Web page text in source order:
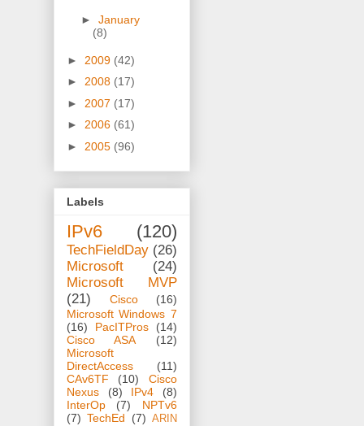
► January
(8)
► 2009 (42)
► 2008 (17)
► 2007 (17)
► 2006 (61)
► 2005 (96)
Labels
IPv6 (120)
TechFieldDay (26)
Microsoft
(24)
Microsoft MVP
(21)
Cisco
(16)
Microsoft Windows 7
(16)
PacITPros
(14)
Cisco ASA
(12)
Microsoft
DirectAccess
(11)
CAv6TF
(10)
Cisco
Nexus
(8) IPv4
(8)
InterOp
(7)
NPTv6
(7) TechEd (7) ARIN